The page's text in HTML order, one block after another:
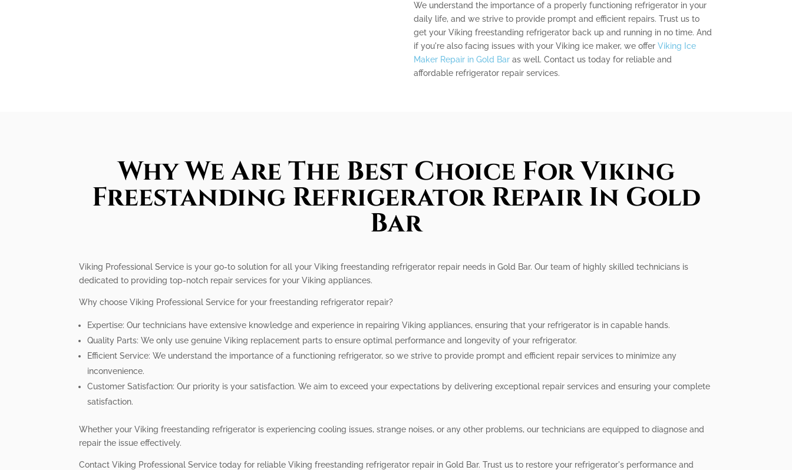
We understand the importance of a properly functioning refrigerator in your
daily life, and we strive to provide prompt and efficient repairs. Trust us to
get your Viking freestanding refrigerator back up and running in no time. And
if you're also facing issues with your Viking ice maker, we offer Viking Ice
Maker Repair in Gold Baras well. Contact us today for reliable and
affordable refrigerator repair services.
Why We Are The Best Choice For Viking
Freestanding Refrigerator Repair In Gold
Bar
Viking Professional Service is your go-to solution for all your Viking freestanding refrigerator repair needs in Gold Bar. Our team of highly skilled technicians is
dedicated to providing top-notch repair services for your Viking appliances.
Why choose Viking Professional Service for your freestanding refrigerator repair?
Expertise: Our technicians have extensive knowledge and experience in repairing Viking appliances, ensuring that your refrigerator is in capable hands.
Quality Parts: We only use genuine Viking replacement parts to ensure optimal performance and longevity of your refrigerator.
Efficient Service: We understand the importance of a functioning refrigerator, so we strive to provide prompt and efficient repair services to minimize any
inconvenience.
Customer Satisfaction: Our priority is your satisfaction. We aim to exceed your expectations by delivering exceptional repair services and ensuring your complete
satisfaction.
Whether your Viking freestanding refrigerator is experiencing cooling issues, strange noises, or any other problems, our technicians are equipped to diagnose and
repair the issue effectively.
Contact Viking Professional Service today for reliable Viking freestanding refrigerator repair in Gold Bar. Trust us to restore your refrigerator's performance and